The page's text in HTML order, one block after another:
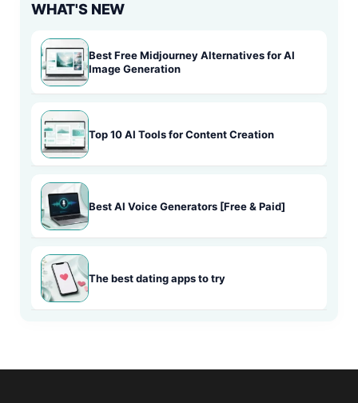
WHAT'S NEW
Best Free Midjourney Alternatives for AI
Image Generation
Top 10 AI Tools for Content Creation
Best AI Voice Generators [Free & Paid]
The best dating apps to try